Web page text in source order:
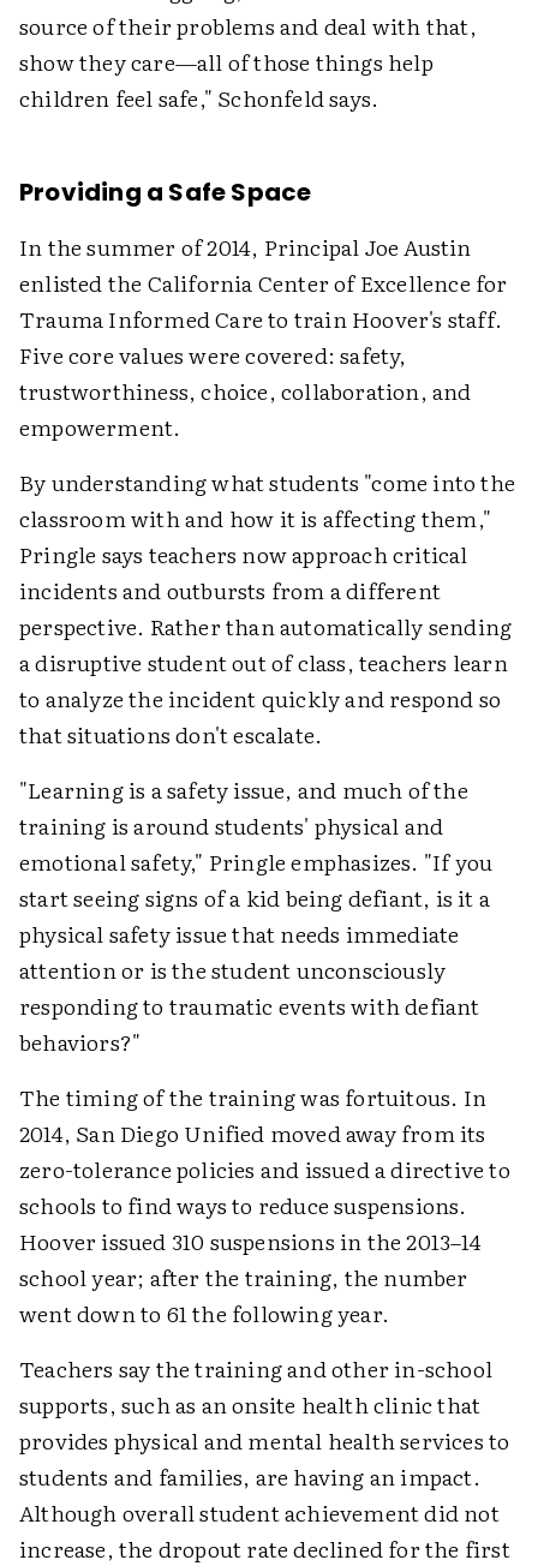
source of their problems and deal with that,
show they care—all of those things help
children feel safe," Schonfeld says.
Providing a Safe Space
In the summer of 2014, Principal Joe Austin
enlisted the California Center of Excellence for
Trauma Informed Care to train Hoover's staff.
Five core values were covered: safety,
trustworthiness, choice, collaboration, and
empowerment.
By understanding what students "come into the
classroom with and how it is affecting them,"
Pringle says teachers now approach critical
incidents and outbursts from a different
perspective. Rather than automatically sending
a disruptive student out of class, teachers learn
to analyze the incident quickly and respond so
that situations don't escalate.
"Learning is a safety issue, and much of the
training is around students' physical and
emotional safety," Pringle emphasizes. "If you
start seeing signs of a kid being defiant, is it a
physical safety issue that needs immediate
attention or is the student unconsciously
responding to traumatic events with defiant
behaviors?"
The timing of the training was fortuitous. In
2014, San Diego Unified moved away from its
zero-tolerance policies and issued a directive to
schools to find ways to reduce suspensions.
Hoover issued 310 suspensions in the 2013–14
school year; after the training, the number
went down to 61 the following year.
Teachers say the training and other in-school
supports, such as an onsite health clinic that
provides physical and mental health services to
students and families, are having an impact.
Although overall student achievement did not
increase, the dropout rate declined for the first